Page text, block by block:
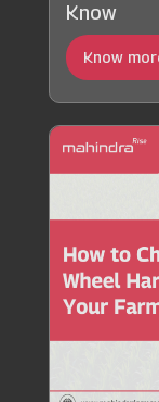
Know
Know